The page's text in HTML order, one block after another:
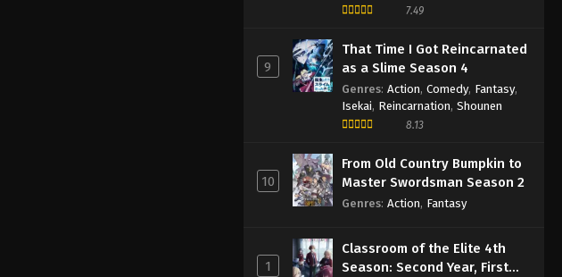
7.49
9
That Time I Got Reincarnated
as a Slime Season 4
Genres: Action, Comedy, Fantasy,
Isekai, Reincarnation, Shounen
8.13
10
From Old Country Bumpkin to
Master Swordsman Season 2
Genres: Action, Fantasy
1
Classroom of the Elite 4th
Season: Second Year, First